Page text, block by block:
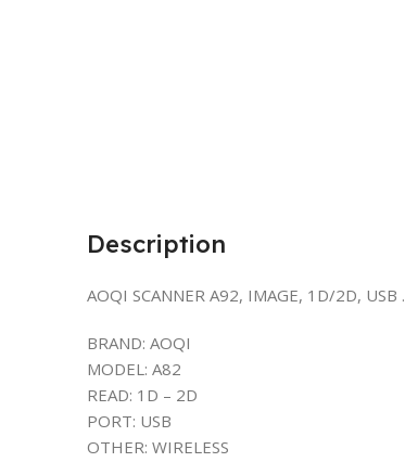
Description
AOQI SCANNER A92, IMAGE, 1D/2D, USB .
BRAND: AOQI
MODEL: A82
READ: 1D – 2D
PORT: USB
OTHER: WIRELESS